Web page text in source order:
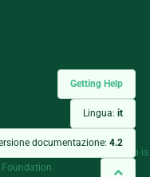
Getting Help
Lingua: it
documentazione: 4.2
individual contributors. Django is